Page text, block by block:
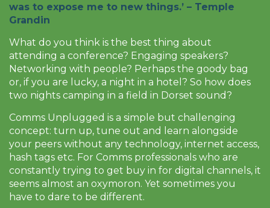
was to expose me to new things.’ – Temple
Grandin
What do you think is the best thing about
attending a conference? Engaging speakers?
Networking with people? Perhaps the goody bag
or, if you are lucky, a night in a hotel? So how does
two nights camping in a field in Dorset sound?
Comms Unplugged is a simple but challenging
concept: turn up, tune out and learn alongside
your peers without any technology, internet access,
hash tags etc. For Comms professionals who are
constantly trying to get buy in for digital channels, it
seems almost an oxymoron. Yet sometimes you
have to dare to be different.